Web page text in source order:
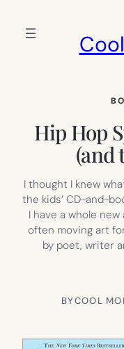
Hip Hop
(and
I thought I knew
the kids’ CD-and-
I have a whole
often moving art
by poet, writer
BYCOOL